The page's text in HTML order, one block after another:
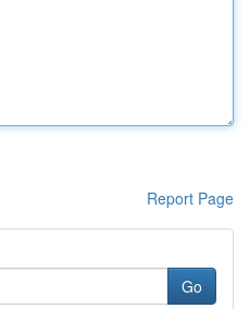
Report Page
Go